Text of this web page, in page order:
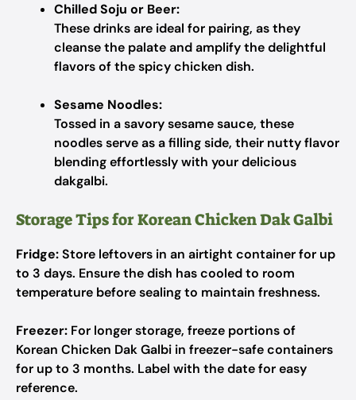
Chilled Soju or Beer:
These drinks are ideal for pairing, as they
cleanse the palate and amplify the delightful
flavors of the spicy chicken dish.
Sesame Noodles:
Tossed in a savory sesame sauce, these
noodles serve as a filling side, their nutty flavor
blending effortlessly with your delicious
dakgalbi.
Storage Tips for Korean Chicken Dak Galbi
Fridge:Store leftovers in an airtight container for up
to 3 days. Ensure the dish has cooled to room
temperature before sealing to maintain freshness.
Freezer: For longer storage, freeze portions of
Korean Chicken Dak Galbi in freezer-safe containers
for up to 3 months. Label with the date for easy
reference.